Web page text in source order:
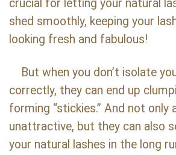
crucial for letting your natural
shed smoothly, keeping your
looking fresh and fabulous!
But when you don’t isolate
correctly, they can end up
forming “stickies.” And not only
unattractive, but they can also
your natural lashes in the long